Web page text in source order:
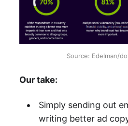
Source: Edelman/
Our take:
Simply sending out
writing better ad